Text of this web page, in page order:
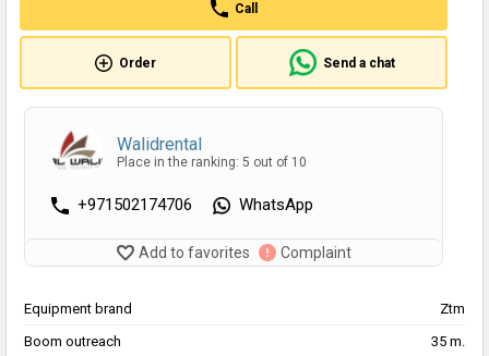
Call
Order Send a chat
Walidrental
Place in the ranking: 5 out of 10
+971502174706 WhatsApp
Add to favorites Complaint
Equipment brand
Ztm
Boom outreach
35 m.